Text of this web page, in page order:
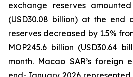
exchange reserves
(USD30.08 billion) at the end
reserves decreased by 1.5%
MOP245.6 billion (USD30.64
month. Macao SAR’s foreign